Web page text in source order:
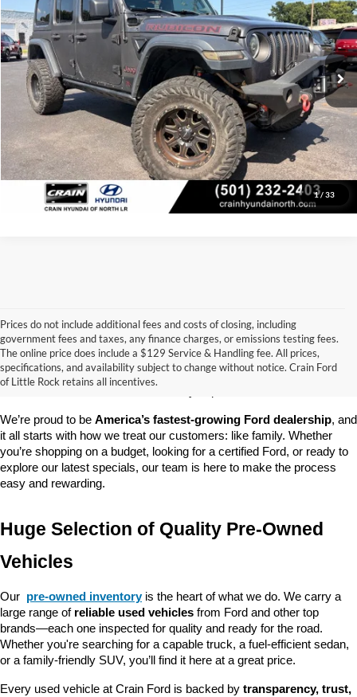
1/ 33
100,616 mi Ext. Int.
Retail Price:
$25,438
Service & Handling Fee
+$129
Crain Price
$25,567
Click To Call
View Details
Prices do not include additional fees and costs of closing, including
government fees and taxes, any finance charges, or emissions testing fees.
The online price does include a $129 Service & Handling fee. All prices,
specifications, and availability subject to change without notice. Crain Ford
of Little Rock retains all incentives.
Looking for a dependable pre-owned vehicle at a price you can feel
good about? At Crain Ford of Little Rock , we offer a wide selection
of used cars, trucks, and SUVs—all backed by our commitment to
We’re proud to be America’s fastest-growing Ford dealership, and
it all starts with how we treat our customers: like family. Whether
you’re shopping on a budget, looking for a certified Ford, or ready to
explore our latest specials, our team is here to make the process
easy and rewarding.
Huge Selection of Quality Pre-Owned
Vehicles
Our pre-owned inventory is the heart of what we do. We carry a
large range of reliable used vehicles from Ford and other top
brands—each one inspected for quality and ready for the road.
Whether you're searching for a capable truck, a fuel-efficient sedan,
or a family-friendly SUV, you’ll find it here at a great price.
Every used vehicle at Crain Ford is backed by transparency, trust,